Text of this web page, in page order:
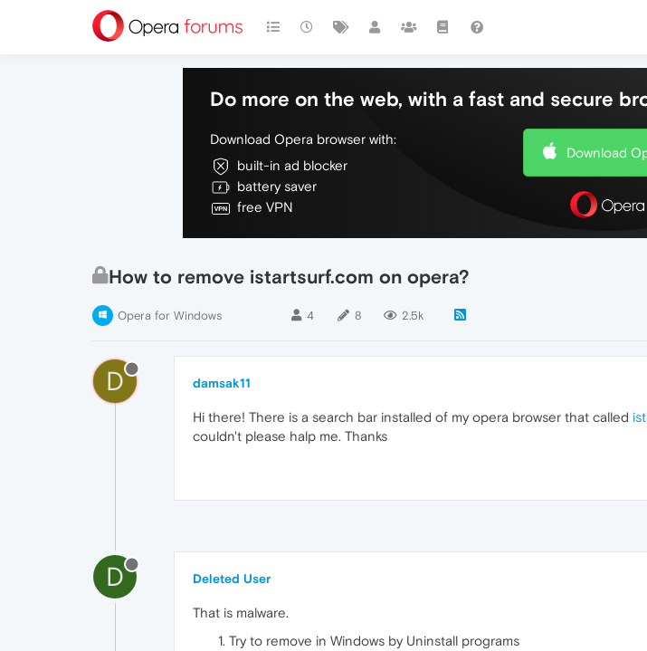
Do more on the web, with a fast and secure
Download Opera browser with:
built-in ad blocker
battery saver
free VPN
Download
How to remove istartsurf.com on opera?
Opera for Windows 4 8 2.5k
D damsak11
Hi there! There is a search bar installed of my opera browser that called
couldn't please halp me. Thanks
D Deleted User
That is malware.
Try to remove in Windows by Uninstall programs